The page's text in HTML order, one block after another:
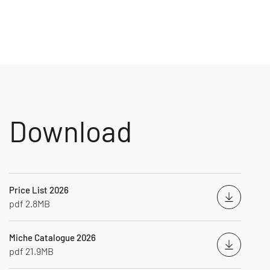
Download
Price List 2026
pdf 2.8MB
Miche Catalogue 2026
pdf 21.9MB